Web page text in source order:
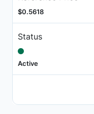
$0.5618
Status
Active